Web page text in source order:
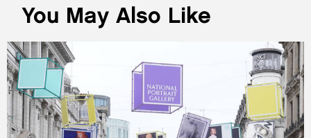
You May Also Like